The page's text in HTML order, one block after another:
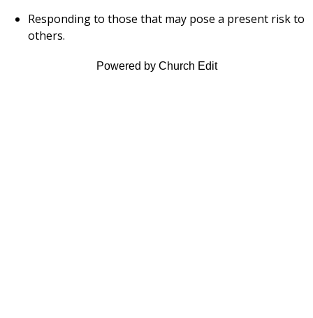
Responding to those that may pose a present risk to
others.
Powered by Church Edit